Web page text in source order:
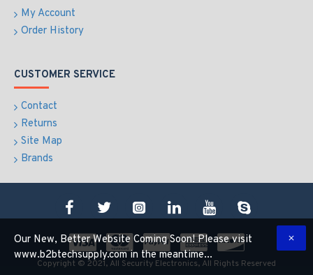
My Account
Order History
CUSTOMER SERVICE
Contact
Returns
Site Map
Brands
Copyright © 2021, All Security Electronics, All Rights Reserved
Our New, Better Website Coming Soon! Please visit
www.b2btechsupply.com in the meantime...